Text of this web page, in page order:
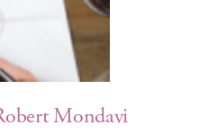
Mondavi